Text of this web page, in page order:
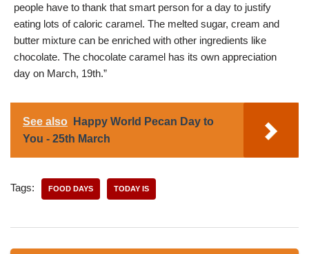
people have to thank that smart person for a day to justify
eating lots of caloric caramel. The melted sugar, cream and
butter mixture can be enriched with other ingredients like
chocolate. The chocolate caramel has its own appreciation
day on March, 19th.”
See also
Happy World Pecan Day to
You - 25th March
Tags: FOOD DAYS TODAY IS